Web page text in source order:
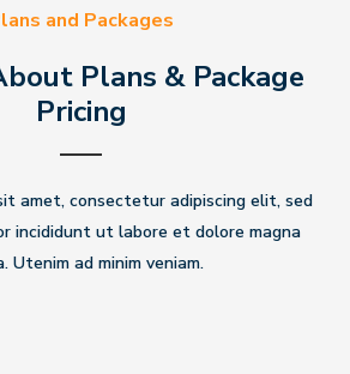
and Packages
Plans & Package
Pricing
amet, consectetur adipiscing elit, sed
incididunt ut labore et dolore magna
Utenim ad minim veniam.